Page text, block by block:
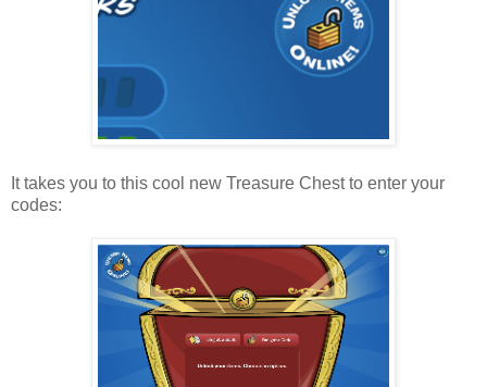
It takes you to this cool new Treasure Chest to enter your
codes: